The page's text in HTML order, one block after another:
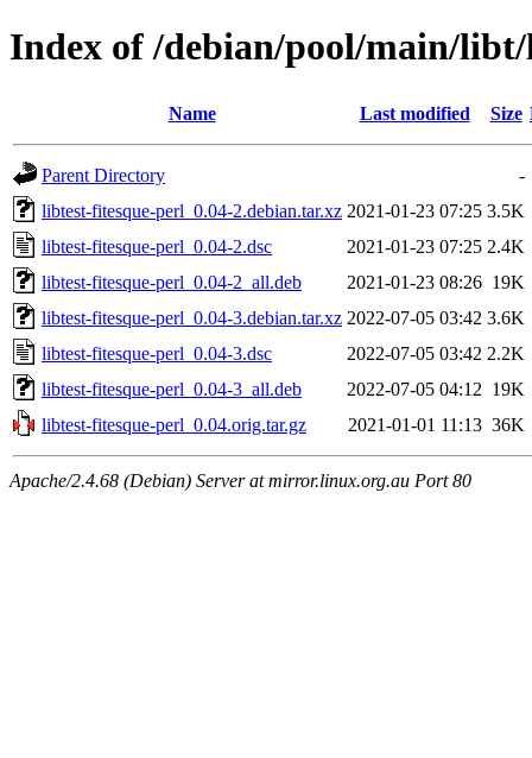
Index of /debian/pool/main/
Name Last modified Size
Parent Directory
-
libtest-fitesque-perl_0.04-2.debian.tar.xz 2021-01-23 07:25 3.5K
libtest-fitesque-perl_0.04-2.dsc
2021-01-23 07:25 2.4K
libtest-fitesque-perl_0.04-2_all.deb
2021-01-23 08:26 19K
libtest-fitesque-perl_0.04-3.debian.tar.xz 2022-07-05 03:42 3.6K
libtest-fitesque-perl_0.04-3.dsc
2022-07-05 03:42 2.2K
libtest-fitesque-perl_0.04-3_all.deb
2022-07-05 04:12 19K
libtest-fitesque-perl_0.04.orig.tar.gz
2021-01-01 11:13 36K
Apache/2.4.68 (Debian) Server at mirror.linux.org.au Port 80